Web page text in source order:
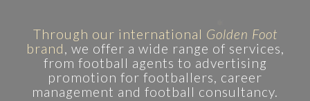
Through our international Golden Foot
brand, we offer a wide range of services,
from football agents to advertising
promotion for footballers, career
management and football consultancy.